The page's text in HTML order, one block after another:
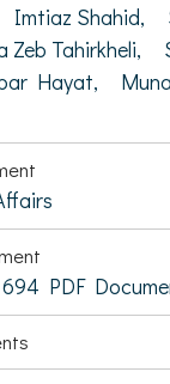
Imtiaz Shahid,
Zeb Tahirkheli,
Hayat,
PDF